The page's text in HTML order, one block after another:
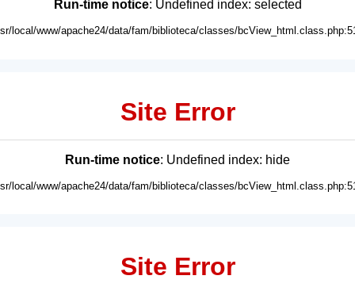
Run-time notice: Undefined index: selected
local/www/apache24/data/fam/biblioteca/classes/
Site Error
Run-time notice: Undefined index: hide
local/www/apache24/data/fam/biblioteca/classes/
Site Error